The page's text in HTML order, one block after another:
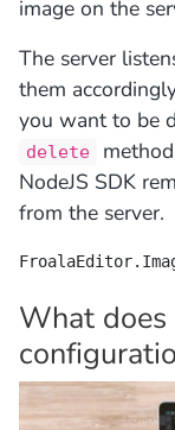
image on the
The server
them
you want to be
delete
NodeJS SDK
from the server.
What